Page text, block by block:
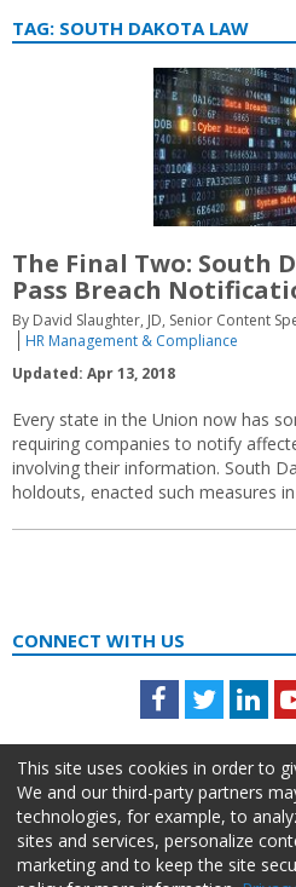
TAG: SOUTH DAKOTA LAW
The Final Two: South
Pass Breach
By David Slaughter, JD, Senior Content
HR Management & Compliance
Updated: Apr 13, 2018
Every state in the Union now has
requiring companies to notify
involving their information. South
holdouts, enacted such measures
CONNECT WITH US
Facebook
Twitter
This site uses cookies in order to
We and our third-party partners
technologies, for example, to
sites and services, personalize
marketing and to keep the site